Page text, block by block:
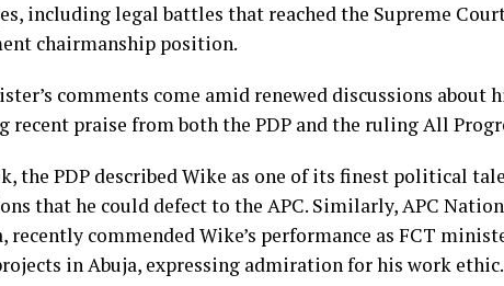
including legal battles that reached the Supreme
chairmanship position.
comments come amid renewed discussions about
recent praise from both the PDP and the ruling All
the PDP described Wike as one of its finest political
that he could defect to the APC. Similarly, APC
recently commended Wike’s performance as FCT
in Abuja, expressing admiration for his work ethic.